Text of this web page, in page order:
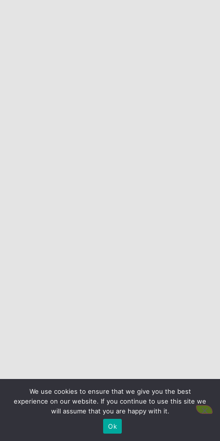
We use cookies to ensure that we give you the best
experience on our website. If you continue to use this site we
will assume that you are happy with it.
Ok